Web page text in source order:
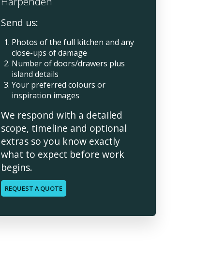
Send us:
Photos of the full kitchen and any
close-ups of damage
Number of doors/drawers plus
island details
Your preferred colours or
inspiration images
We respond with a detailed
scope, timeline and optional
extras so you know exactly
what to expect before work
begins.
REQUEST A QUOTE